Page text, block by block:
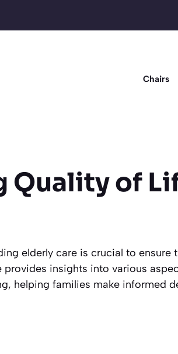
Chairs
Quality of
elderly care is crucial to ensure
insights into various
helping families make informed